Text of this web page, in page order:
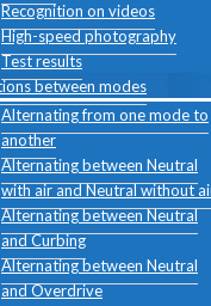
Recognition on videos
High-speed photography
Test results
between modes
Alternating from one mode to
another
Alternating between Neutral
with air and Neutral without
Alternating between Neutral
and Curbing
Alternating between Neutral
and Overdrive